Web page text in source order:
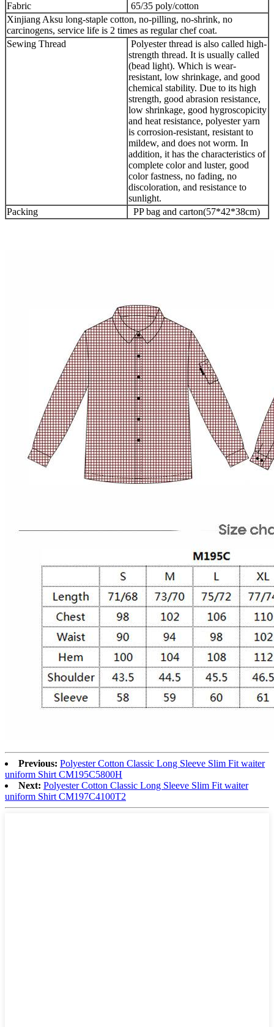
Fabric
65/35 poly/cotton
Xinjiang Aksu long-staple cotton, no-pilling, no-shrink, no
carcinogens, service life is 2 times as regular chef coat.
Sewing Thread
Polyester thread is also called high-
strength thread. It is usually called
(bead light). Which is wear-
resistant, low shrinkage, and good
chemical stability. Due to its high
strength, good abrasion resistance,
low shrinkage, good hygroscopicity
and heat resistance, polyester yarn
is corrosion-resistant, resistant to
mildew, and does not worm. In
addition, it has the characteristics of
complete color and luster, good
color fastness, no fading, no
discoloration, and resistance to
sunlight.
Packing
PP bag and carton(57*42*38cm)
Previous: Polyester Cotton Classic Long Sleeve Slim Fit waiter
uniform Shirt CM195C5800H
Next: Polyester Cotton Classic Long Sleeve Slim Fit waiter
uniform Shirt CM197C4100T2